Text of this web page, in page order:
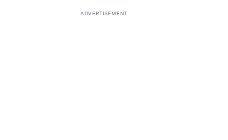
ADVERTISEMENT